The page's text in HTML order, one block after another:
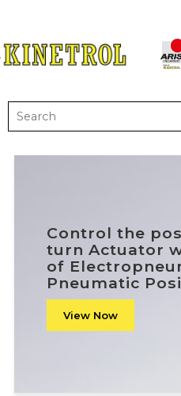
Control the
turn Actuator
of
Pneumatic
View Now